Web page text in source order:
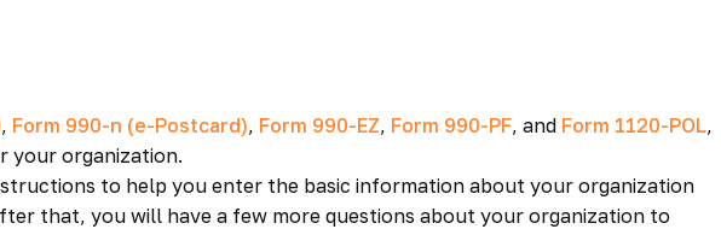
, Form 990-n (e-Postcard), Form 990-EZ, Form 990-PF, and Form 1120-POL,
your organization.
to help you enter the basic information about your organization
that, you will have a few more questions about your organization to